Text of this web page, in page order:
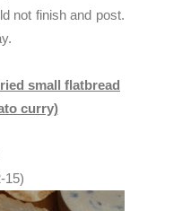
not finish and post.
small flatbread
curry)
15)